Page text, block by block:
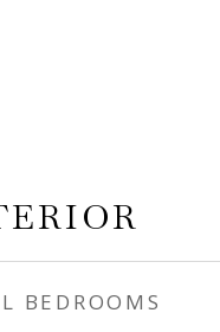
BEDROOMS